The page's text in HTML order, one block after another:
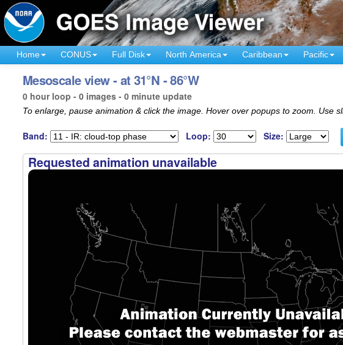
Home CONUS Full Disk North America Caribbean Pacific
Mesoscale view - at 31°N - 86°W
0 hour loop - 0 images - 0 minute update
To enlarge, pause animation & click the image. Hover over popups to zoom. Use
Band: Loop: Size:
Requested animation unavailable